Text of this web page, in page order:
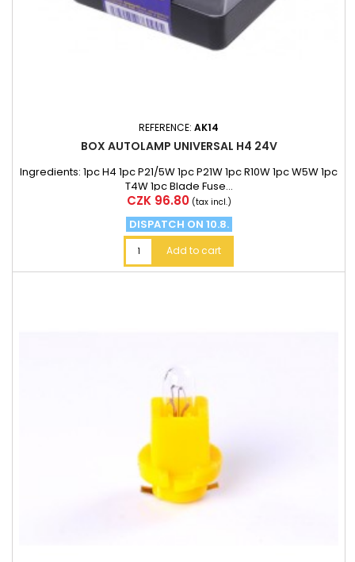
REFERENCE: AK14
BOX AUTOLAMP UNIVERSAL H4 24V
Ingredients: 1pc H4 1pc P21/5W 1pc P21W 1pc R10W 1pc W5W 1pc
T4W 1pc Blade Fuse...
Price
CZK 96.80 (tax incl.)
DISPATCH ON 10.8.
Add to cart